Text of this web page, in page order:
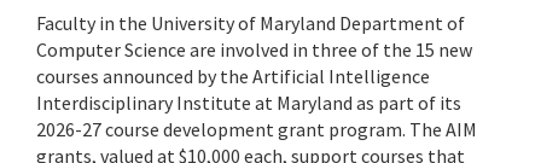
Faculty in the University of Maryland Department of
Computer Science are involved in three of the 15 new
courses announced by the Artificial Intelligence
Interdisciplinary Institute at Maryland as part of its
2026-27 course development grant program. The AIM
grants, valued at $10,000 each, support courses that